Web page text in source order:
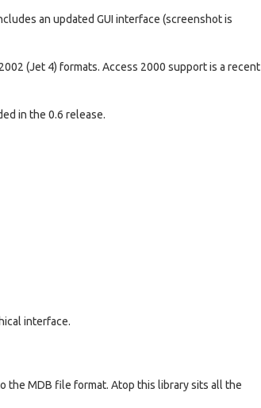
an updated GUI interface (screenshot is
(Jet 4) formats. Access 2000 support is a recent
in the 0.6 release.
interface.
the MDB file format. Atop this library sits all the